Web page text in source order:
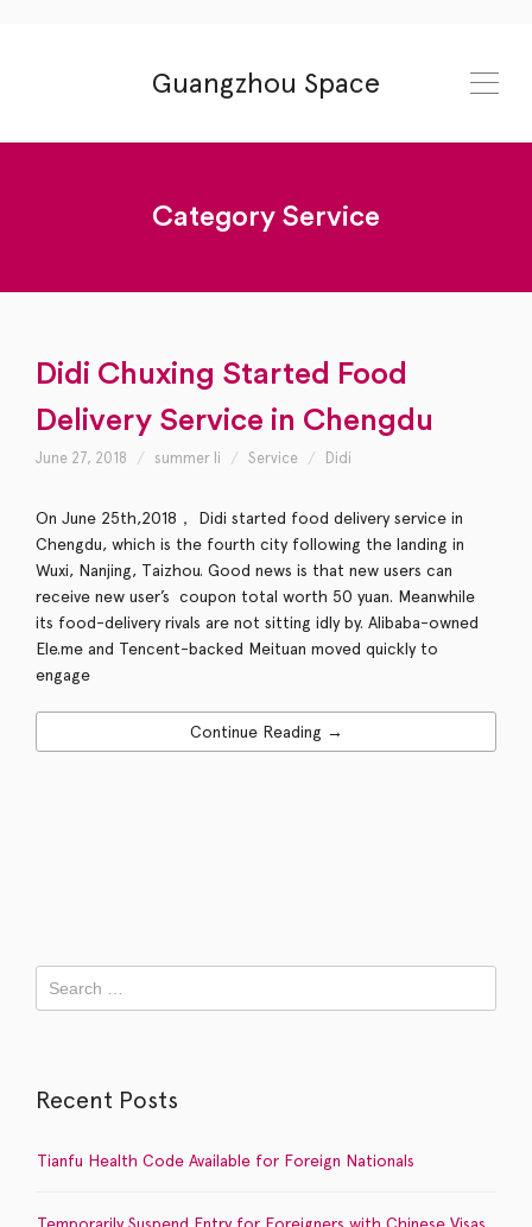
Guangzhou Space
Category Service
Didi Chuxing Started Food
Delivery Service in Chengdu
June 27, 2018 summer li Service Didi
On June 25th,2018， Didi started food delivery service in
Chengdu, which is the fourth city following the landing in
Wuxi, Nanjing, Taizhou. Good news is that new users can
receive new user’s coupon total worth 50 yuan. Meanwhile
its food-delivery rivals are not sitting idly by. Alibaba-owned
Ele.me and Tencent-backed Meituan moved quickly to
engage
Continue Reading →
Recent Posts
Tianfu Health Code Available for Foreign Nationals